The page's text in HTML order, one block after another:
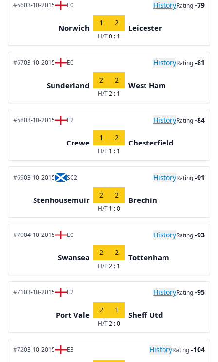
#6603-10-2015 E0 HistoryRating-79
Norwich
1 2
H/T0 : 1
Leicester
#6703-10-2015 E0 HistoryRating-81
Sunderland
2 2
H/T2 : 1
West Ham
#6803-10-2015 E2 HistoryRating-84
Crewe
1 2
H/T 1 : 1
Chesterfield
#6903-10-2015 SC2 HistoryRating-91
Stenhousemuir
2 2
H/T 1 : 0
Brechin
#7004-10-2015 E0 HistoryRating-93
Swansea
2 2
H/T2 : 1
Tottenham
#7103-10-2015 E2 HistoryRating-95
Port Vale
2 1
H/T2 : 0
Sheff Utd
#7203-10-2015 E3 HistoryRating-104